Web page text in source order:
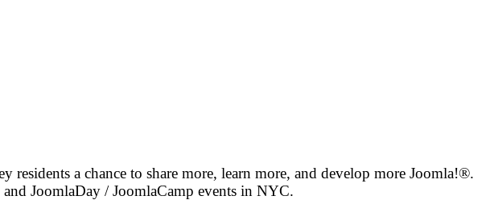
residents a chance to share more, learn more, and develop more Joomla!®.
JoomlaDay / JoomlaCamp events in NYC.